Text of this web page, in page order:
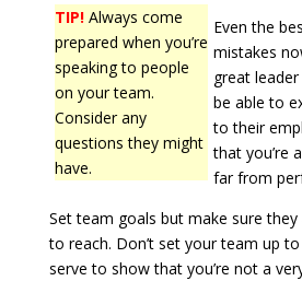
TIP!Always come
prepared when you’re
speaking to people
on your team.
Consider any
questions they might
have.
Even the
mistakes
great
be able to
to their
that you’re
far from
Set team goals but make sure
to reach. Don’t set your team up
serve to show that you’re not a